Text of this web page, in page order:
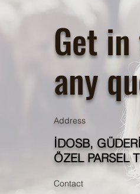
Get
any
Address
İDOSB,
ÖZEL PARSEL
Contact